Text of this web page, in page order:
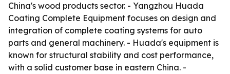
China's wood products sector. - Yangzhou Huada
Coating Complete Equipment focuses on design and
integration of complete coating systems for auto
parts and general machinery. - Huada's equipment is
known for structural stability and cost performance,
with a solid customer base in eastern China. -